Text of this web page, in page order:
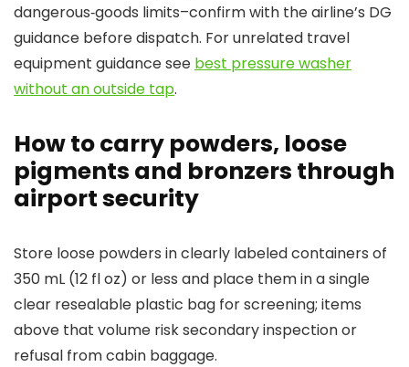
dangerous‑goods limits–confirm with the airline’s DG
guidance before dispatch. For unrelated travel
equipment guidance see best pressure washer
without an outside tap.
How to carry powders, loose
pigments and bronzers through
airport security
Store loose powders in clearly labeled containers of
350 mL (12 fl oz) or less and place them in a single
clear resealable plastic bag for screening; items
above that volume risk secondary inspection or
refusal from cabin baggage.